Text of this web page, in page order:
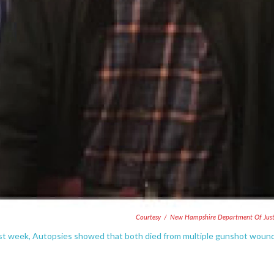
Courtesy / New Hampshire Department Of
week, Autopsies showed that both died from multiple gunshot